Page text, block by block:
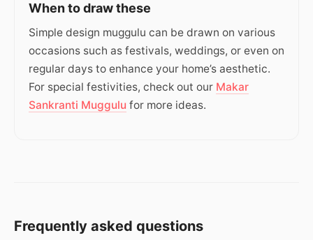
When to draw these
Simple design muggulu can be drawn on various
occasions such as festivals, weddings, or even on
regular days to enhance your home’s aesthetic.
For special festivities, check out our Makar
Sankranti Muggulu for more ideas.
Frequently asked questions